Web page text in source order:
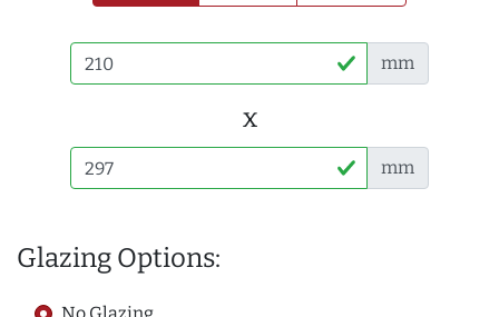
mm
x
mm
Glazing Options: